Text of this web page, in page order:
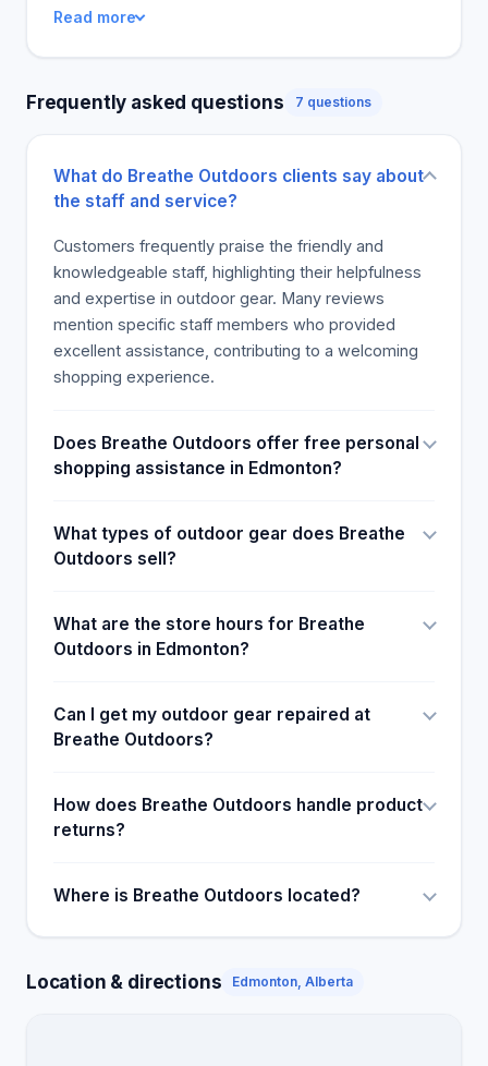
remain the same.
this now positively affects your store. The
customers seem to love the new team and the
apart from noting the high costs of some goods,
well-informed assistance, this store is a great
place to shop. .
Read more
Frequently asked questions 7 questions
What do Breathe Outdoors clients say about
the staff and service?
Customers frequently praise the friendly and
knowledgeable staff, highlighting their helpfulness
and expertise in outdoor gear. Many reviews
mention specific staff members who provided
excellent assistance, contributing to a welcoming
shopping experience.
Does Breathe Outdoors offer free personal
shopping assistance in Edmonton?
What types of outdoor gear does Breathe
Outdoors sell?
What are the store hours for Breathe
Outdoors in Edmonton?
Can I get my outdoor gear repaired at
Breathe Outdoors?
How does Breathe Outdoors handle product
returns?
Where is Breathe Outdoors located?
Location & directions Edmonton, Alberta